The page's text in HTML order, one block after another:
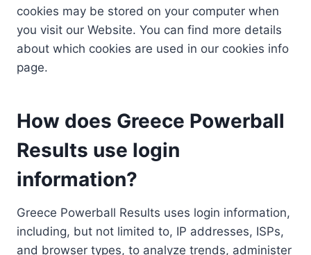
cookies may be stored on your computer when
you visit our Website. You can find more details
about which cookies are used in our cookies info
page.
How does Greece Powerball
Results use login
information?
Greece Powerball Results uses login information,
including, but not limited to, IP addresses, ISPs,
and browser types, to analyze trends, administer